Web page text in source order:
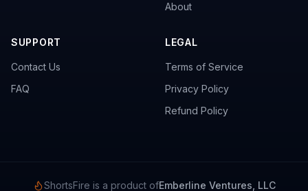
About
SUPPORT
Contact Us
FAQ
LEGAL
Terms of Service
Privacy Policy
Refund Policy
ShortsFire is a product ofEmberline Ventures, LLC